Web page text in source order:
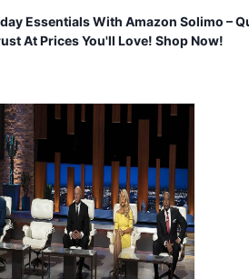
Essentials With Amazon Solimo –
At Prices You'll Love! Shop Now!